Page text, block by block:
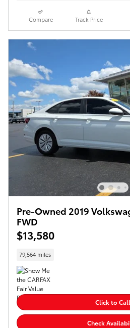
Compare Track Price
Pre-Owned 2019
FWD
$13,580
79,564 miles
Click to Call
Check